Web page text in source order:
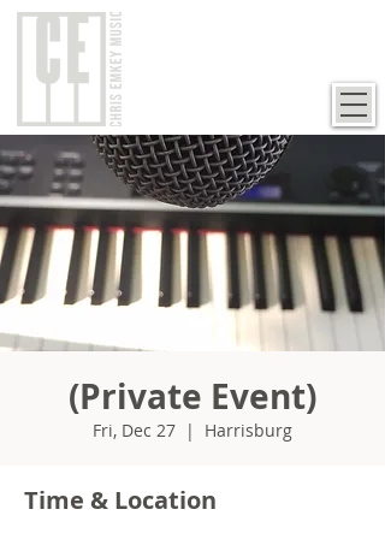
(Private Event)
Fri, Dec 27
  |
Harrisburg
Time & Location